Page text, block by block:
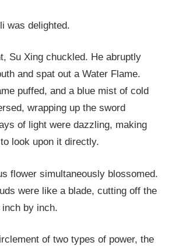
was delighted.
Su Xing chuckled. He abruptly
and spat out a Water Flame.
puffed, and a blue mist of cold
wrapping up the sword
of light were dazzling, making
look upon it directly.
flower simultaneously blossomed.
were like a blade, cutting off the
by inch.
of two types of power, the